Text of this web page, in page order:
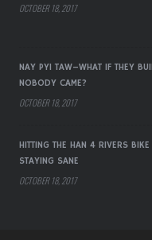
OCTOBER 18, 2017
NAY PYI TAW–WHAT IF THEY
NOBODY CAME?
OCTOBER 18, 2017
HITTING THE HAN 4 RIVERS
STAYING SANE
OCTOBER 18, 2017